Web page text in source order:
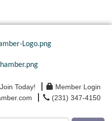
Join Today!
Member Login
(231) 347-4150